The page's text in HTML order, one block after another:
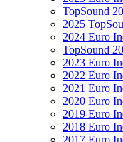
TopSound
2025
2024 Euro
TopSound
2023 Euro
2022 Euro
2021 Euro
2020 Euro
2019 Euro
2018 Euro
2017 Euro